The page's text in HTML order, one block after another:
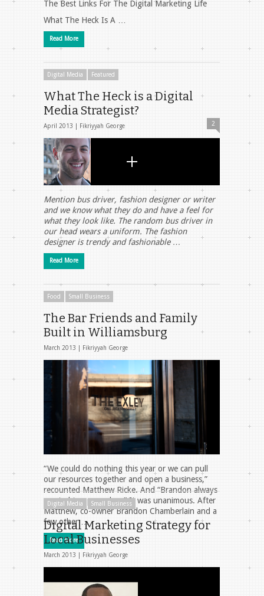
The Best Links For The Digital Marketing Life
What The Heck Is A …
Read More
Digital Media Featured
What The Heck is a Digital
Media Strategist?
April 2013 | Fikriyyah George 2
Mention bus driver, fashion designer or writer
and we know what they do and have a feel for
what they look like. The random bus driver in
our head wears a uniform. The fashion
designer is trendy and fashionable …
Read More
Food Small Business
The Bar Friends and Family
Built in Williamsburg
March 2013 | Fikriyyah George
“We could do nothing this year or we can pull
our resources together and open a business,”
recounted Matthew Ricke. And “Brandon always
wanted to open a bar.” It was unanimous. After
Matthew, co-owner Brandon Chamberlain and a
few other …
Read More
Digital Media Small Business
Digital Marketing Strategy for
Local Businesses
March 2013 | Fikriyyah George